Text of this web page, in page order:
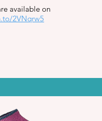
available on
2VNqrw5